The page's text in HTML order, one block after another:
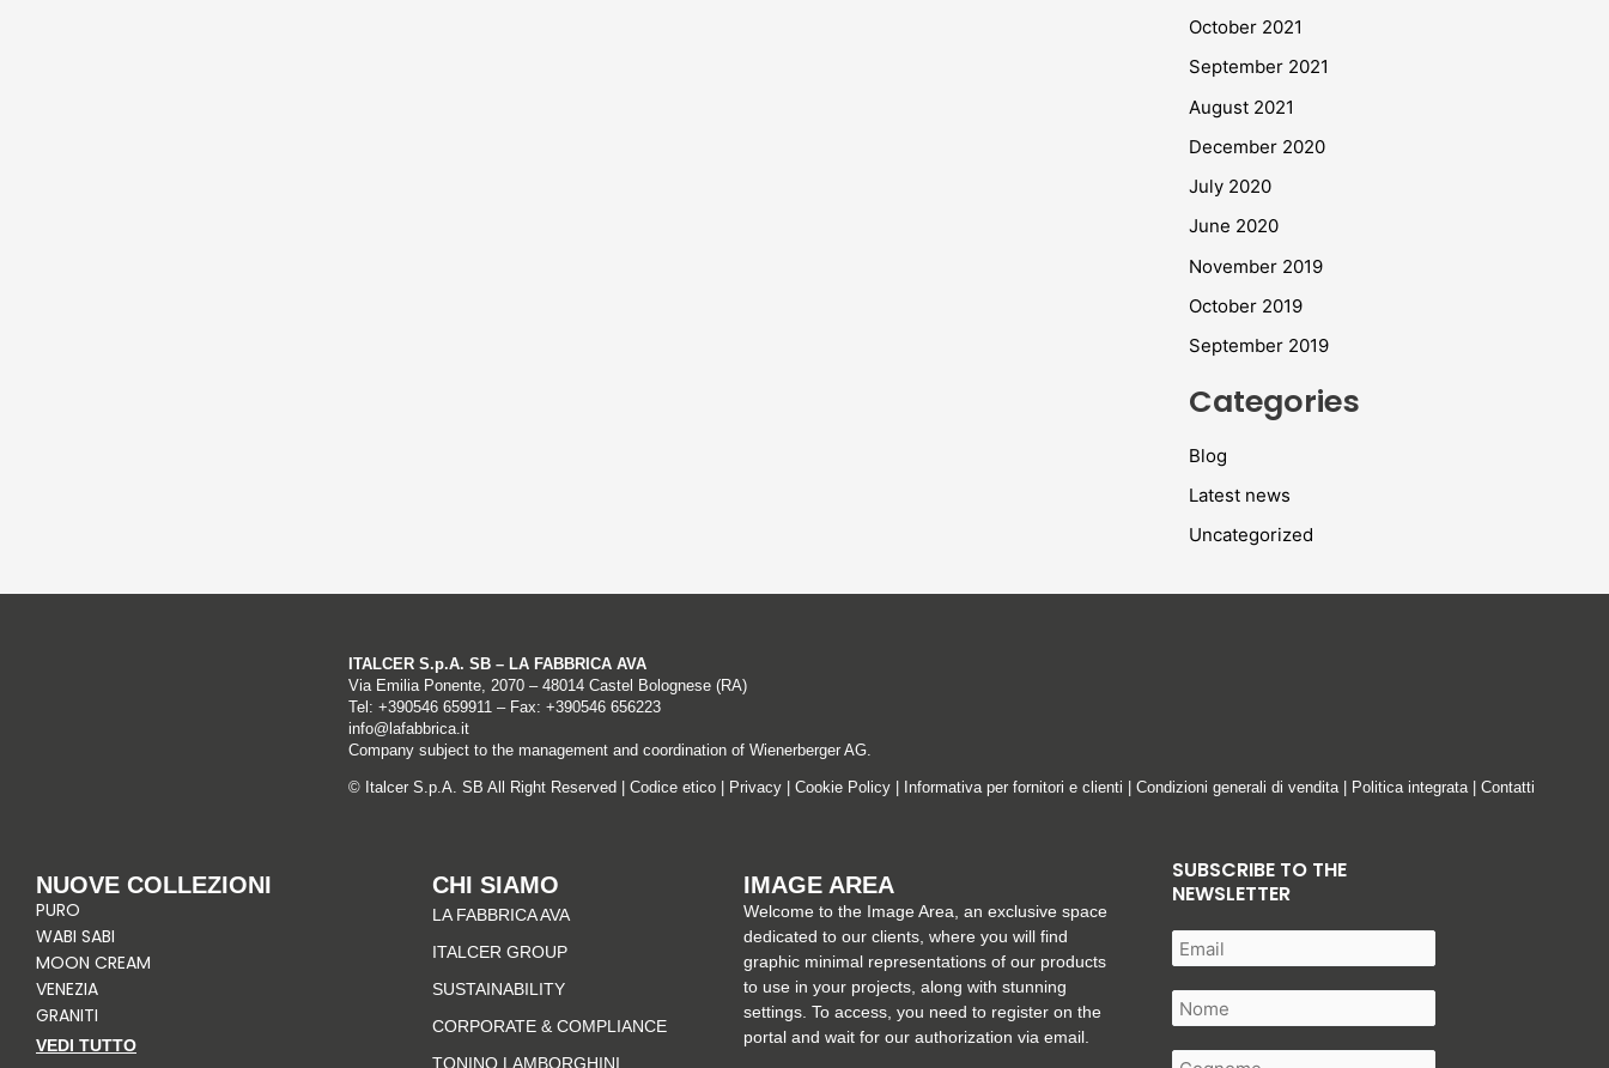
October 2021
September 2021
August 2021
December 2020
July 2020
June 2020
November 2019
October 2019
September 2019
Categories
Blog
Latest news
Uncategorized
ITALCER S.p.A. SB – LA FABBRICA AVA
Via Emilia Ponente, 2070 – 48014 Castel Bolognese (RA)
Tel: +390546 659911– Fax: +390546 656223
info@lafabbrica.it
Company subject to the management and coordination of Wienerberger AG.
© Italcer S.p.A. SB All Right Reserved | Codice etico| Privacy| Cookie Policy| Informativa per fornitori e clienti Condizioni generali di vendita| Politica integrata| Contatti
NUOVE COLLEZIONI
PURO
WABI SABI
MOON CREAM
VENEZIA
GRANITI
VEDI TUTTO
CHI SIAMO
LA FABBRICA AVA
ITALCER GROUP
SUSTAINABILITY
CORPORATE & COMPLIANCE
TONINO LAMBORGHINI
IMAGE AREA
Welcome to the Image Area, an exclusive space
dedicated to our clients, where you will find
graphic minimal representations of our products
to use in your projects, along with stunning
settings. To access, you need to register on the
portal and wait for our authorization via email.
SUBSCRIBE TO THE
NEWSLETTER